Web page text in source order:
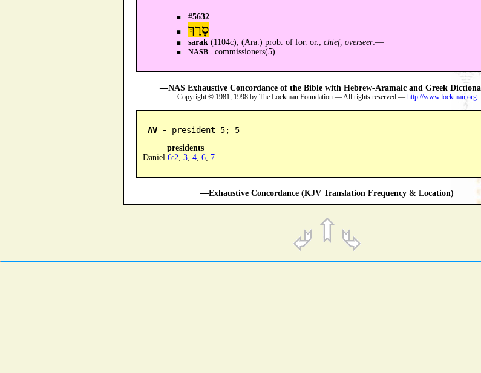
#5632
סָרַךְ
sarak (1104c); (Ara.) prob. of for. or.;chief, overseer:—
NASB - commissioners(5).
—NAS Exhaustive Concordance of the Bible with Hebrew-Aramaic and Greek
Copyright © 1981, 1998 by The Lockman Foundation — All rights reserved — http://www.lockman.org
AV - president 5; 5
presidents
Daniel 6:2 3 4 6 7
—Exhaustive Concordance (KJV Translation Frequency & Location)